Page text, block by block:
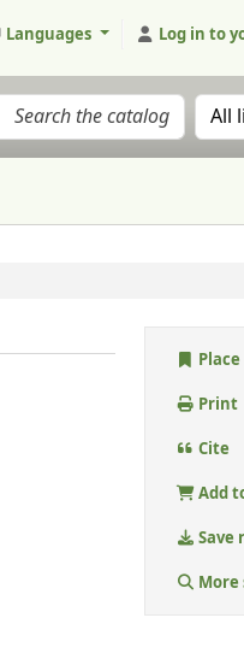
Languages Log in to
Print
Cite
Add
Save
More